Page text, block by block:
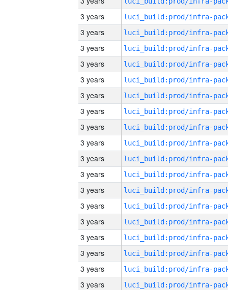
3 years
3 years
3 years
3 years
3 years
3 years
3 years
3 years
3 years
3 years
3 years
3 years
3 years
3 years
3 years
3 years
3 years
3 years